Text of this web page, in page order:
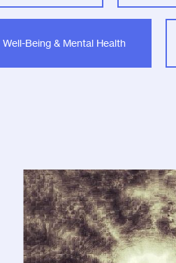
Well-Being & Mental Health